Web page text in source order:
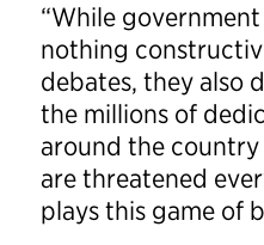
“While
nothing
debates, they also
the millions of
around the
are threatened
plays this game of